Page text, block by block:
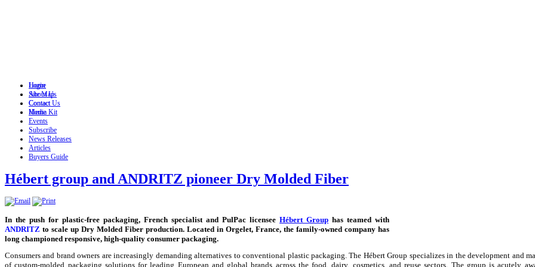
Login
Site Map
Contact
Home
Home
About Us
Contact Us
Media Kit
Events
Subscribe
News Releases
Articles
Buyers Guide
Hébert group and ANDRITZ pioneer Dry Molded Fiber
In the push for plastic-free packaging, French specialist and PulPac licensee Hébert Group has teamed with
ANDRITZ to scale up Dry Molded Fiber production. Located in Orgelet, France, the family-owned company has
long championed responsive, high-quality consumer packaging.
Consumers and brand owners are increasingly demanding alternatives to conventional plastic packaging. The Hébert Group specializes in the development and
of custom-molded packaging solutions for leading European and global brands across the food, dairy, cosmetics, and reuse sectors. The group is acutely